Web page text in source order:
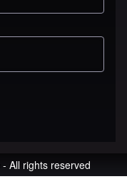
All rights reserved